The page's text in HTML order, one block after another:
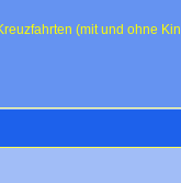
(mit und ohne